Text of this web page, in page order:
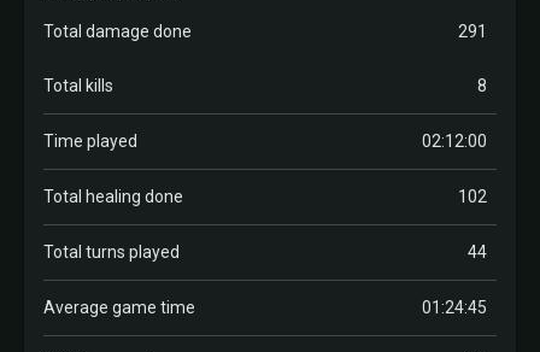
Total damage done 291
Total kills 8
Time played 02:12:00
Total healing done 102
Total turns played 44
Average game time 01:24:45